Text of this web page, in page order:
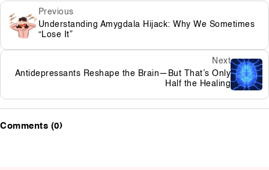
Previous
Understanding Amygdala Hijack: Why We Sometimes
“Lose It”
Next
Antidepressants Reshape the Brain—But That’s Only
Half the Healing
Comments (0)